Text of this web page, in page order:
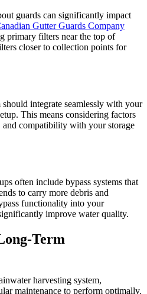
guards can significantly impact
Gutter Guards Company
primary filters near the top of
closer to collection points for
integrate seamlessly with your
This means considering factors
compatibility with your storage
often include bypass systems that
to carry more debris and
functionality into your
improve water quality.
Term
harvesting system,
maintenance to perform optimally.